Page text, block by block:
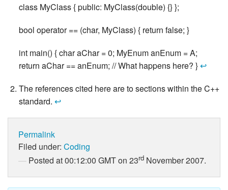
class MyClass { public: MyClass(double) {} };
bool operator == (char, MyClass) { return false; }
int main() { char aChar = 0; MyEnum anEnum = A;
return aChar == anEnum; // What happens here? }↩
The references cited here are to sections within the C++
standard.↩
Permalink
Filed under: Coding
Posted at 00:12:00 GMT on 23rd November 2007.